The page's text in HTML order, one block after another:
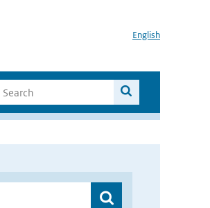
English